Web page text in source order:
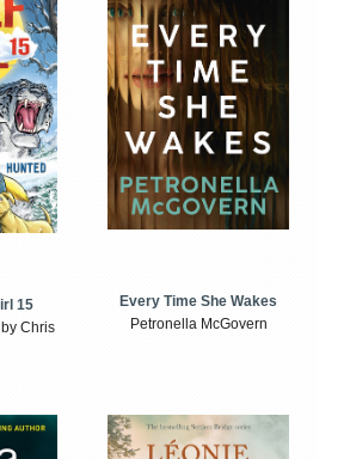
15
Chris
Every Time She Wakes
Petronella McGovern